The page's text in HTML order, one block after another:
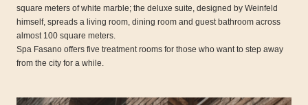
square meters of white marble; the deluxe suite, designed by Weinfeld
himself, spreads a living room, dining room and guest bathroom across
almost 100 square meters.
Spa Fasano offers five treatment rooms for those who want to step away
from the city for a while.